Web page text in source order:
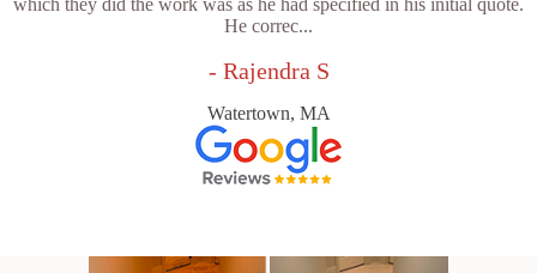
He correc...
- Rajendra S
Watertown, MA